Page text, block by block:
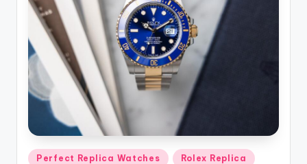
Posted
Perfect Replica Watches Rolex Replica